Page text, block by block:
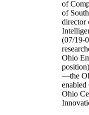
of
of
director
(07/19-
Ohio
—the
Ohio